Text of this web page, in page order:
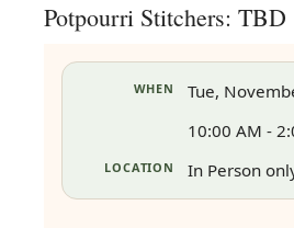
Potpourri Stitchers: TBD
WHEN
Tue,
10:00 AM -
LOCATION In Person